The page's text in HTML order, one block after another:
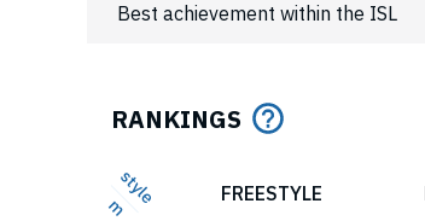
Best achievement within the ISL
RANKINGS
style
m
FREESTYLE